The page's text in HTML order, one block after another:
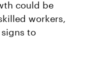
could be
workers,
to